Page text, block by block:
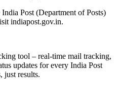
Post (Department of Posts)
indiapost.gov.in.
tool – real-time mail tracking,
updates for every India Post
just results.